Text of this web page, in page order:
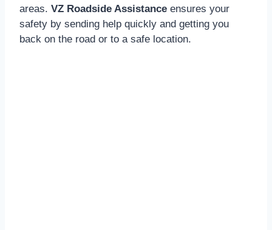
areas. VZ Roadside Assistance ensures your
safety by sending help quickly and getting you
back on the road or to a safe location.